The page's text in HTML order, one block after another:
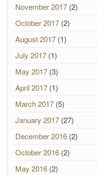
November 2017 (2)
October 2017 (2)
August 2017 (1)
July 2017 (1)
May 2017 (3)
April 2017 (1)
March 2017 (5)
January 2017 (27)
December 2016 (2)
October 2016 (2)
May 2016 (2)